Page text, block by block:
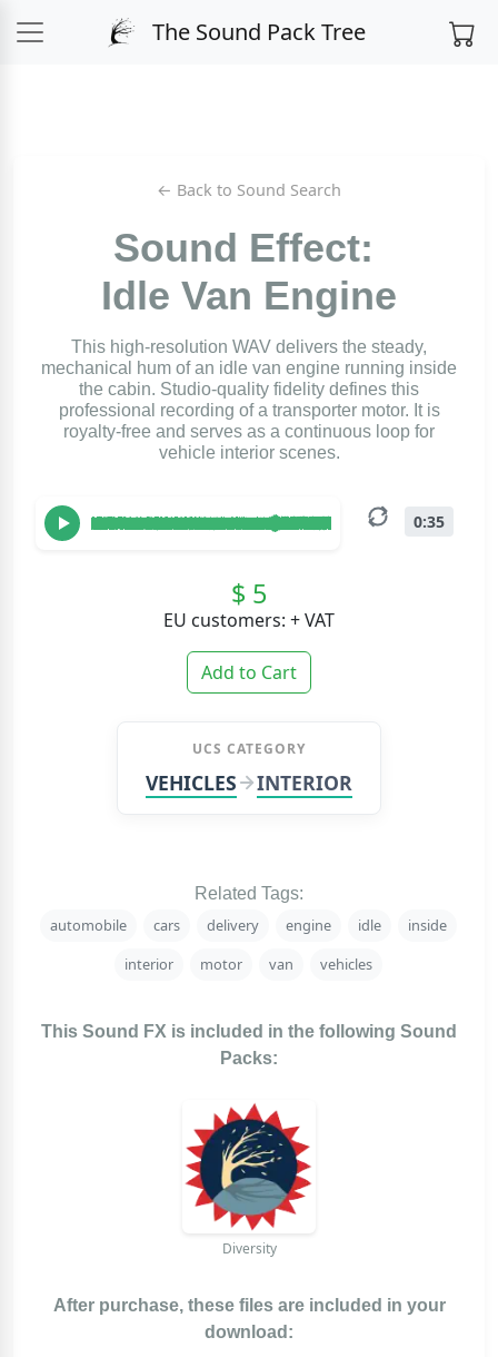
The Sound Pack Tree
← Back to Sound Search
Sound Effect:
Idle Van Engine
This high-resolution WAV delivers the steady,
mechanical hum of an idle van engine running inside
the cabin. Studio-quality fidelity defines this
professional recording of a transporter motor. It is
royalty-free and serves as a continuous loop for
vehicle interior scenes.
0:35
$ 5
EU customers: + VAT
Add to Cart
UCS CATEGORY
VEHICLES INTERIOR
Related Tags:
automobile cars delivery engine idle
inside
interior
motor van vehicles
This Sound FX is included in the following Sound
Packs:
Diversity
After purchase, these files are included in your
download: